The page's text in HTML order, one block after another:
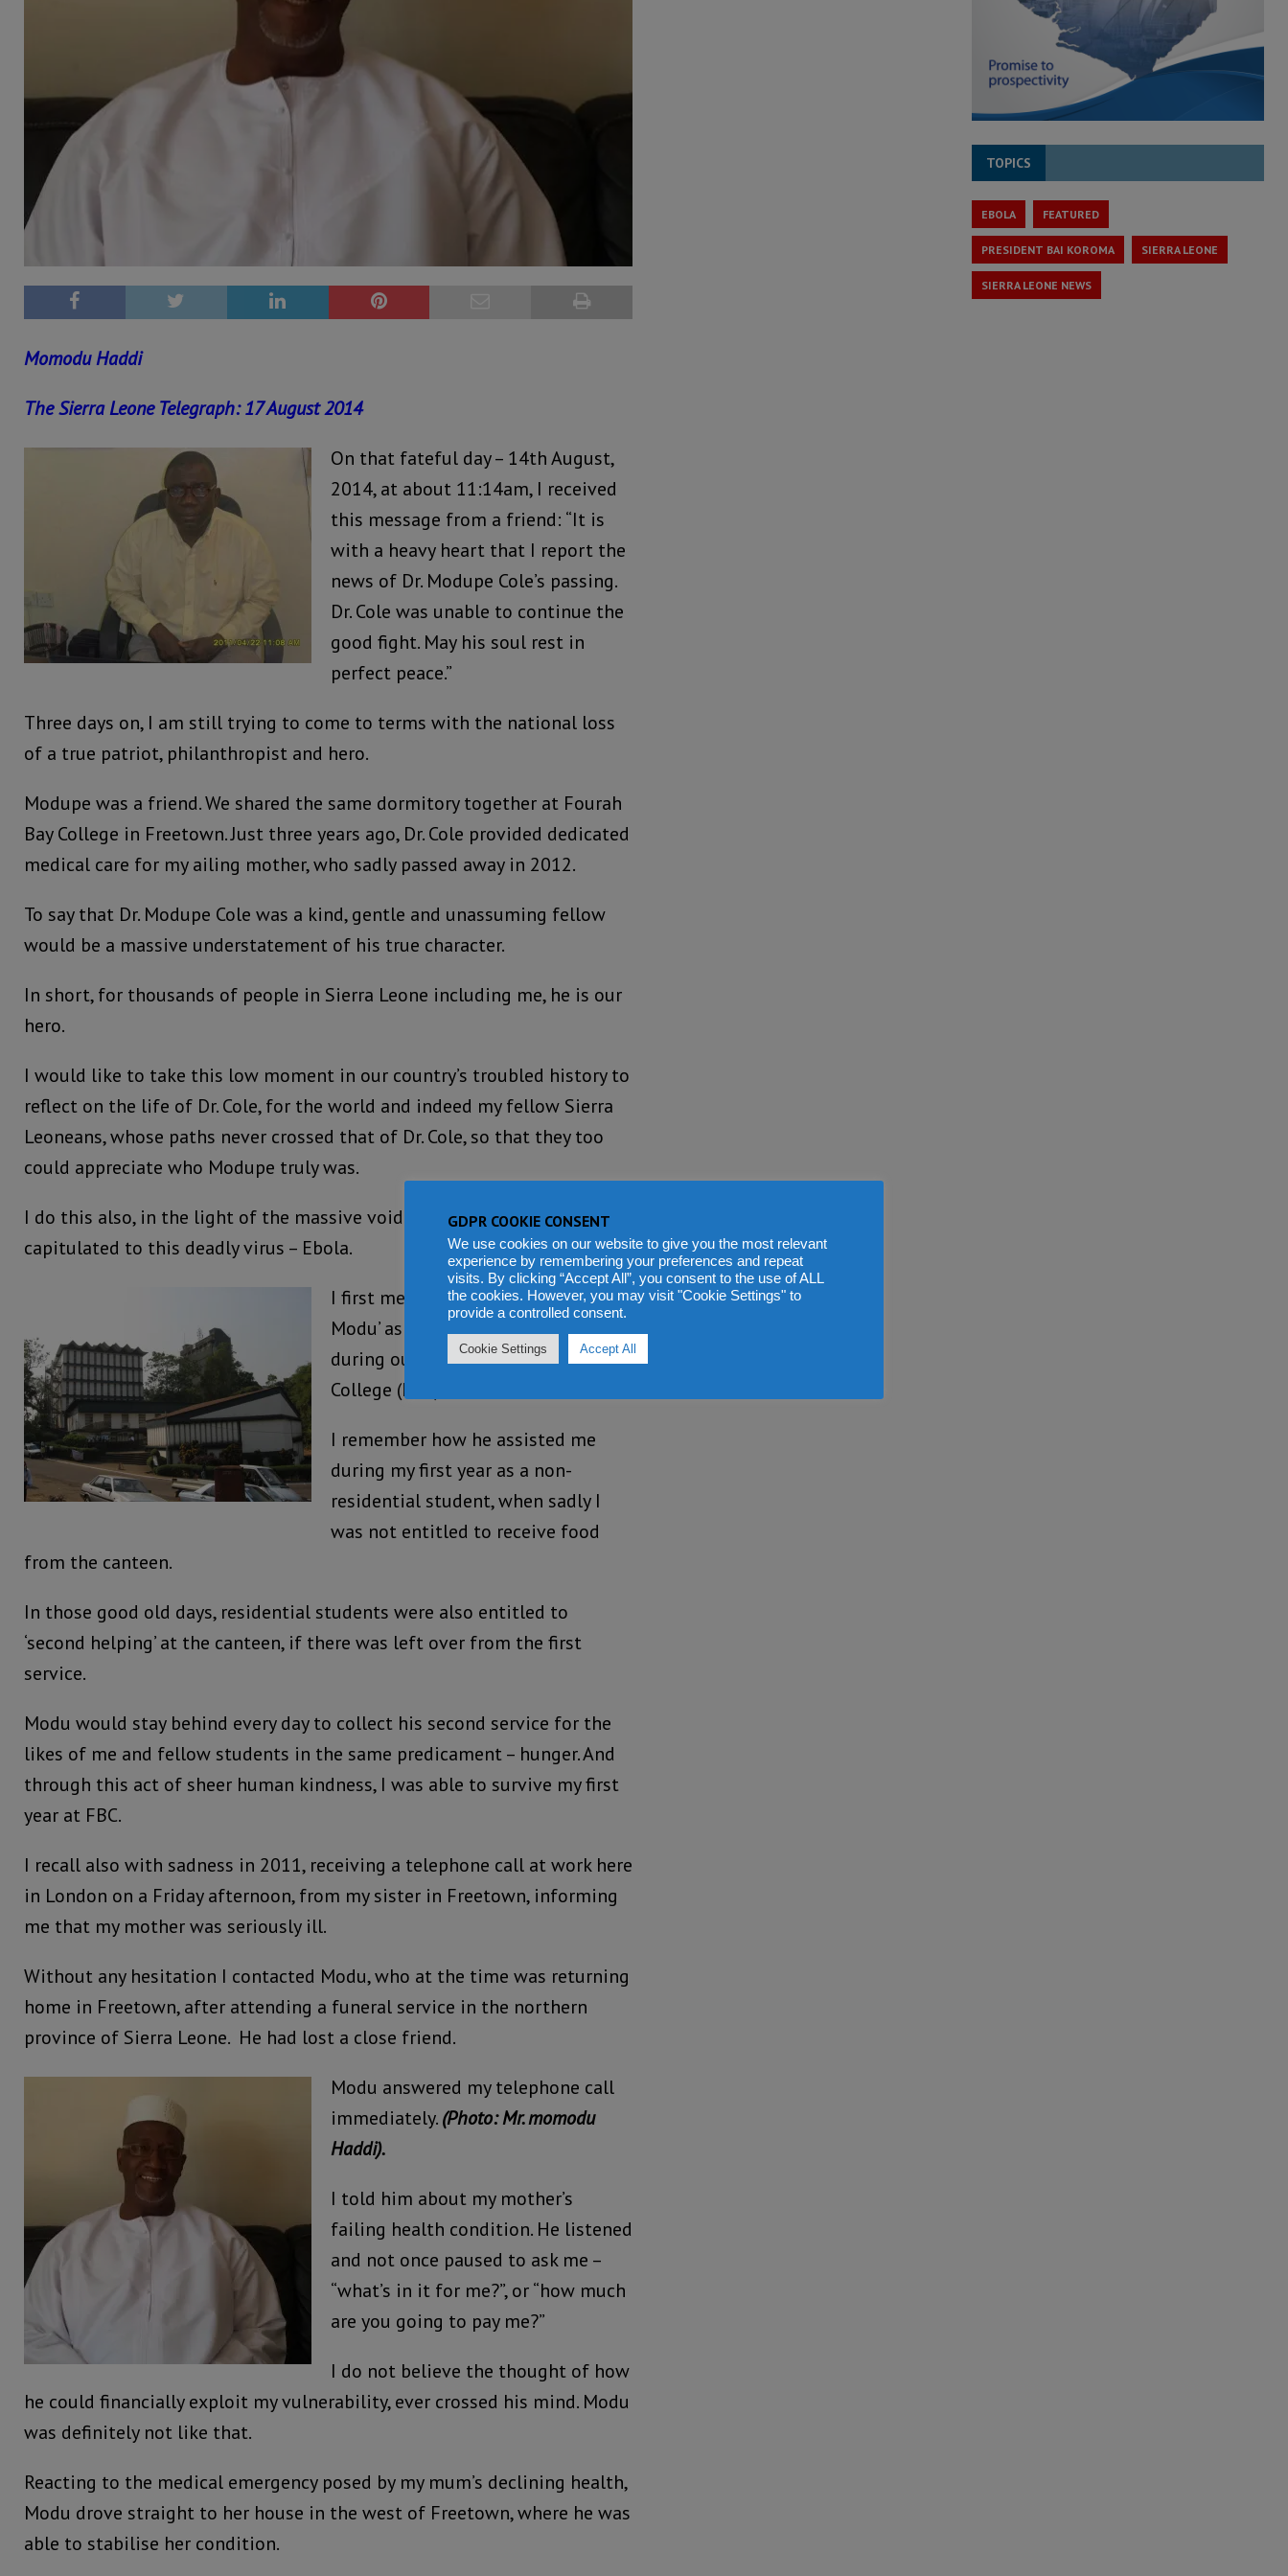
Momodu Haddi
The Sierra Leone Telegraph: 17 August 2014
On that fateful day – 14th August,
2014, at about 11:14am, I received
this message from a friend: “It is
with a heavy heart that I report the
news of Dr. Modupe Cole’s passing.
Dr. Cole was unable to continue the
good fight. May his soul rest in
perfect peace.”
Three days on, I am still trying to come to terms with the national loss
of a true patriot, philanthropist and hero.
Modupe was a friend. We shared the same dormitory together at Fourah
Bay College in Freetown. Just three years ago, Dr. Cole provided dedicated
medical care for my ailing mother, who sadly passed away in 2012.
To say that Dr. Modupe Cole was a kind, gentle and unassuming fellow
would be a massive understatement of his true character.
In short, for thousands of people in Sierra Leone including me, he is our
hero.
I would like to take this low moment in our country’s troubled history to
reflect on the life of Dr. Cole, for the world and indeed my fellow Sierra
Leoneans, whose paths never crossed that of Dr. Cole, so that they too
could appreciate who Modupe truly was.
I do this also, in the light of the massive void now left behind, after he
capitulated to this deadly virus – Ebola.
I first met Dr Modupe cole – ‘Mobba
Modu’ as he was fondly called
during our days at Fourah Bay
College (FBC) in 1980.
I remember how he assisted me
during my first year as a non-
residential student, when sadly I
was not entitled to receive food
from the canteen.
In those good old days, residential students were also entitled to
‘second helping’ at the canteen, if there was left over from the first
service.
Modu would stay behind every day to collect his second service for the
likes of me and fellow students in the same predicament – hunger. And
through this act of sheer human kindness, I was able to survive my first
year at FBC.
I recall also with sadness in 2011, receiving a telephone call at work here
in London on a Friday afternoon, from my sister in Freetown, informing
me that my mother was seriously ill.
Without any hesitation I contacted Modu, who at the time was returning
home in Freetown, after attending a funeral service in the northern
province of Sierra Leone. He had lost a close friend.
Modu answered my telephone call
immediately.(Photo: Mr. momodu
Haddi).
I told him about my mother’s
failing health condition. He listened
and not once paused to ask me –
“what’s in it for me?”, or “how much
are you going to pay me?”
I do not believe the thought of how
he could financially exploit my vulnerability, ever crossed his mind. Modu
was definitely not like that.
Reacting to the medical emergency posed by my mum’s declining health,
Modu drove straight to her house in the west of Freetown, where he was
able to stabilise her condition.
TOPICS
EBOLA FEATURED
PRESIDENT BAI KOROMA SIERRA LEONE
SIERRA LEONE NEWS
GDPR COOKIE CONSENT
We use cookies on our website to give you the most relevant
experience by remembering your preferences and repeat
visits. By clicking “Accept All”, you consent to the use of ALL
the cookies. However, you may visit "Cookie Settings" to
provide a controlled consent.
Cookie Settings Accept All